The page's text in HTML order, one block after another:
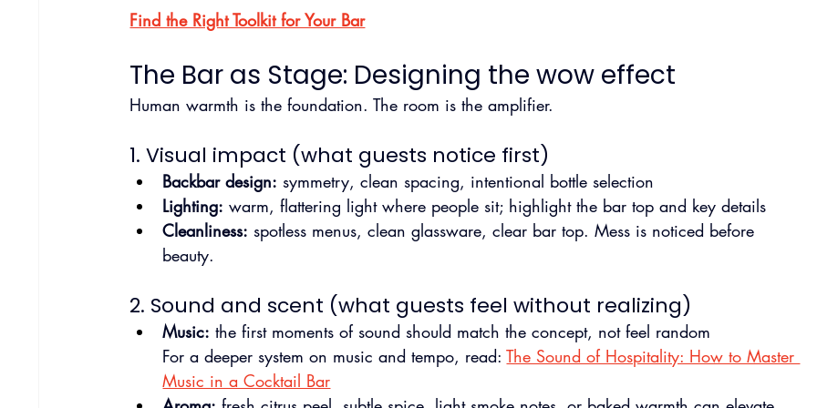
Find the Right Toolkit for Your Bar
The Bar as Stage: Designing the wow effect
Human warmth is the foundation. The room is the amplifier.
1. Visual impact (what guests notice first)
Backbar design: symmetry, clean spacing, intentional bottle selection
Lighting: warm, flattering light where people sit; highlight the bar top and key details
Cleanliness: spotless menus, clean glassware, clear bar top. Mess is noticed before
beauty.
2. Sound and scent (what guests feel without realizing)
Music: the first moments of sound should match the concept, not feel random
For a deeper system on music and tempo, read: The Sound of Hospitality: How to Master
Music in a Cocktail Bar